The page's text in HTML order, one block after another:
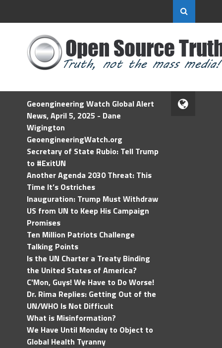
Geoengineering Watch Global Alert
News, April 5, 2025 - Dane
Wigington
GeoengineeringWatch.org
Secretary of State Rubio: Tell Trump
to #ExitUN
Another Agenda 2030 Threat: This
Time It’s Ostriches
Inauguration: Trump Must Withdraw
US from UN to Keep His Campaign
Promises
Ten Million Patriots Challenge
Talking Points
Is the UN Charter a Treaty Binding
the United States of America?
C'Mon, Guys! We Have to Do Worse!
Dr. Rima Replies: Getting Out of the
UN/WHO Is Not Difficult
What is Misinformation?
We Have Until Monday to Object to
Global Health Tyranny